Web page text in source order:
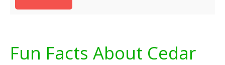
Fun Facts About Cedar